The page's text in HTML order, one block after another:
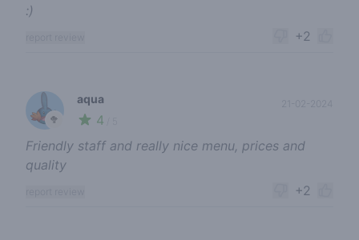
:)
+2
🥦
aqua
4
Friendly staff and really nice menu, prices and
quality
+2